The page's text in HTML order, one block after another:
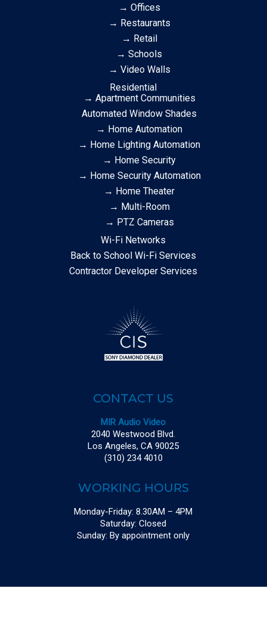
→ Offices
→ Restaurants
→ Retail
→ Schools
→ Video Walls
Residential
→ Apartment Communities
Automated Window Shades
→ Home Automation
→ Home Lighting Automation
→ Home Security
→ Home Security Automation
→ Home Theater
→ Multi-Room
→ PTZ Cameras
Wi-Fi Networks
Back to School Wi-Fi Services
Contractor Developer Services
CONTACT US
MIR Audio Video
2040 Westwood Blvd.
Los Angeles, CA 90025
(310) 234 4010
WORKING HOURS
Monday-Friday: 8.30AM – 4PM
Saturday: Closed
Sunday: By appointment only